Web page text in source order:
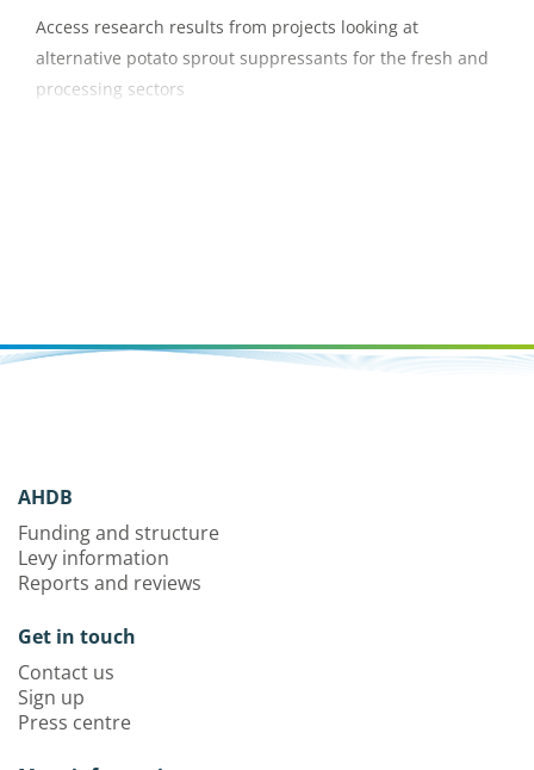
Access research results from projects looking at
alternative potato sprout suppressants for the fresh and
processing sectors
AHDB
Funding and structure
Levy information
Reports and reviews
Get in touch
Contact us
Sign up
Press centre